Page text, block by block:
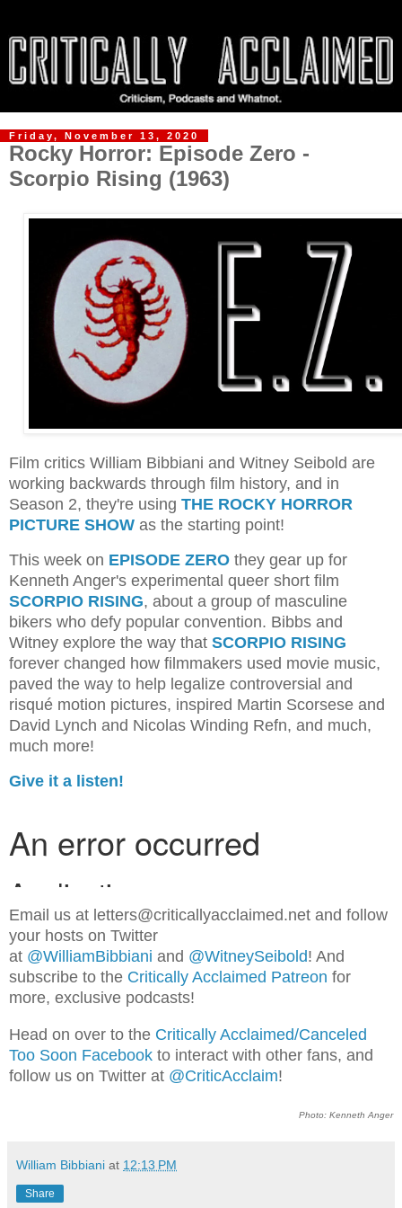
Friday, November 13, 2020
Rocky Horror: Episode Zero -
Scorpio Rising (1963)
Film critics William Bibbiani and Witney Seibold are
working backwards through film history, and in
Season 2, they're using THE ROCKY HORROR
PICTURE SHOW as the starting point!
This week on EPISODE ZERO they gear up for
Kenneth Anger's experimental queer short film
SCORPIO RISING, about a group of masculine
bikers who defy popular convention. Bibbs and
Witney explore the way that SCORPIO RISING
forever changed how filmmakers used movie music,
paved the way to help legalize controversial and
risqué motion pictures, inspired Martin Scorsese and
David Lynch and Nicolas Winding Refn, and much,
much more!
Give it a listen!
Email us at letters@criticallyacclaimed.net and follow
your hosts on Twitter
at @WilliamBibbiani and @WitneySeibold! And
subscribe to the Critically Acclaimed Patreon for
more, exclusive podcasts!
Head on over to the Critically Acclaimed/Canceled
Too Soon Facebook to interact with other fans, and
follow us on Twitter at @CriticAcclaim!
Photo: Kenneth Anger
William Bibbiani at 12:13 PM
Share